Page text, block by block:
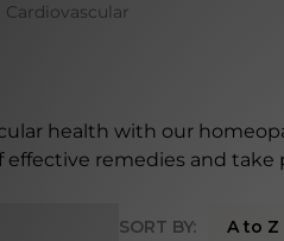
Cardiovascular
health with our
effective remedies and
SORT BY: